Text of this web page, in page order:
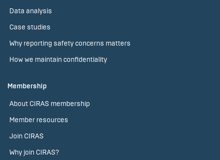
Data analysis
Case studies
Why reporting safety concerns matters
How we maintain confidentiality
Membership
About CIRAS membership
Member resources
Join CIRAS
Why join CIRAS?